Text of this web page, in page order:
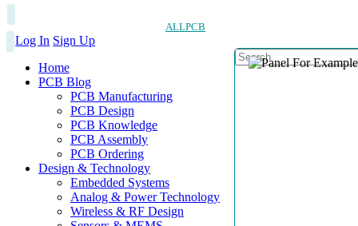
ALLPCB
Log In Sign Up
Home
PCB Blog
PCB Manufacturing
PCB Design
PCB Knowledge
PCB Assembly
PCB Ordering
Design & Technology
Embedded Systems
Analog & Power Technology
Wireless & RF Design